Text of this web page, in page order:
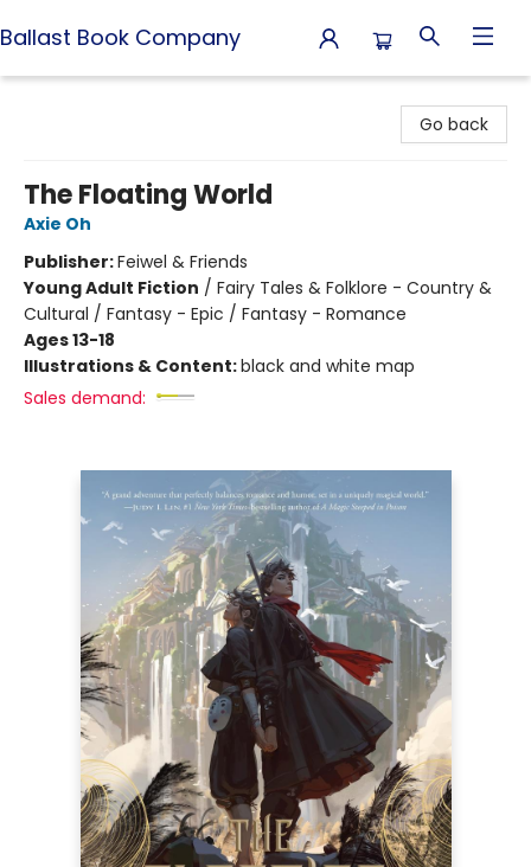
Ballast Book Company
Go back
The Floating World
Axie Oh
Publisher:Feiwel & Friends
Young Adult Fiction / Fairy Tales & Folklore - Country &
Cultural / Fantasy - Epic / Fantasy - Romance
Ages 13-18
Illustrations & Content:black and white map
Sales demand: